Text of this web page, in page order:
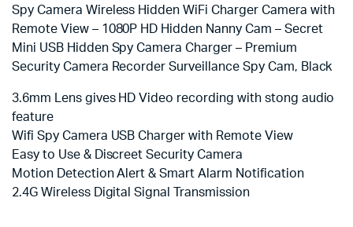
Spy Camera Wireless Hidden WiFi Charger Camera with
Remote View – 1080P HD Hidden Nanny Cam – Secret
Mini USB Hidden Spy Camera Charger – Premium
Security Camera Recorder Surveillance Spy Cam, Black
3.6mm Lens gives HD Video recording with stong audio
feature
Wifi Spy Camera USB Charger with Remote View
Easy to Use & Discreet Security Camera
Motion Detection Alert & Smart Alarm Notification
2.4G Wireless Digital Signal Transmission